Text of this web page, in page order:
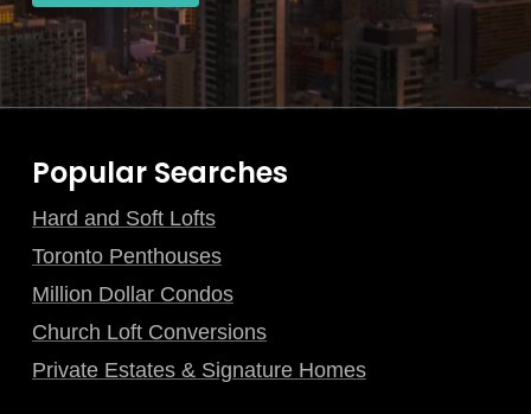
Popular Searches
Hard and Soft Lofts
Toronto Penthouses
Million Dollar Condos
Church Loft Conversions
Private Estates & Signature Homes